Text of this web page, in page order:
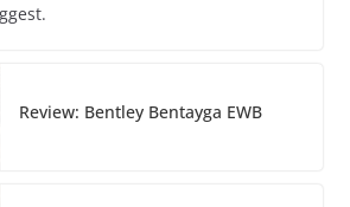
Review: Bentley Bentayga EWB